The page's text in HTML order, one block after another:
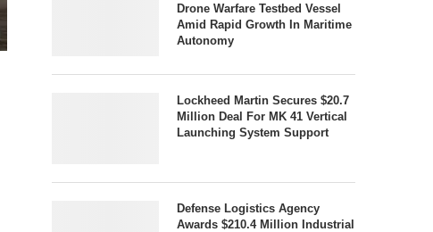
Drone Warfare Testbed Vessel
Amid Rapid Growth In Maritime
Autonomy
Lockheed Martin Secures $20.7
Million Deal For MK 41 Vertical
Launching System Support
Defense Logistics Agency
Awards $210.4 Million Industrial